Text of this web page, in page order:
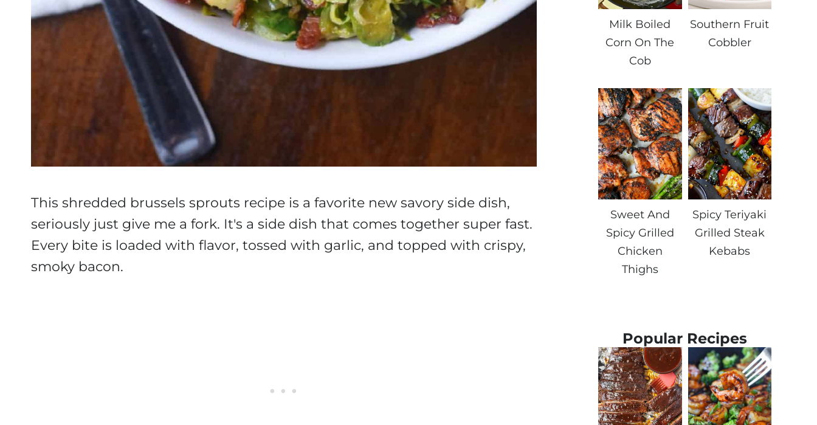
This shredded brussels sprouts recipe is a favorite new savory side dish,
seriously just give me a fork. It's a side dish that comes together super fast.
Every bite is loaded with flavor, tossed with garlic, and topped with crispy,
smoky bacon.
Milk Boiled
Corn On The
Cob
Southern Fruit
Cobbler
Sweet And
Spicy Grilled
Chicken
Thighs
Spicy Teriyaki
Grilled Steak
Kebabs
Popular Recipes